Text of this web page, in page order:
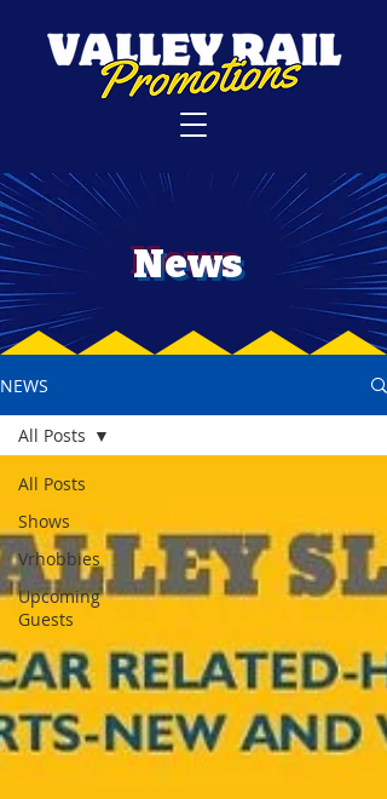
News
NEWS
All Posts
Shows
Vrhobbies
Upcoming
Guests
All Posts